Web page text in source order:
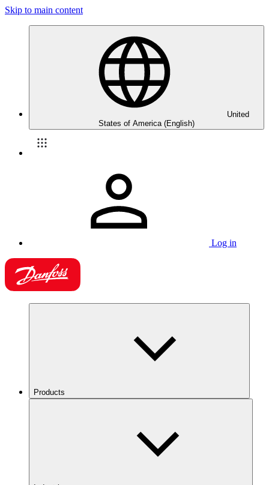
Skip to main content
United
States of America (English)
Log in
Products